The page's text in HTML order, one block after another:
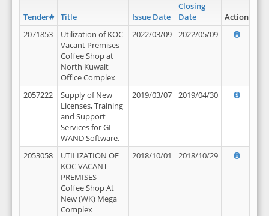
Tender# Title Issue Date
Closing
Date
Action
2071853
Utilization of KOC
Vacant Premises -
Coffee Shop at
North Kuwait
Office Complex
2022/03/09 2022/05/09
2057222
Supply of New
Licenses, Training
and Support
Services for GL
WAND Software.
2019/03/07 2019/04/30
2053058
UTILIZATION OF
KOC VACANT
PREMISES -
Coffee Shop At
New (WK) Mega
Complex
2018/10/01 2018/10/29